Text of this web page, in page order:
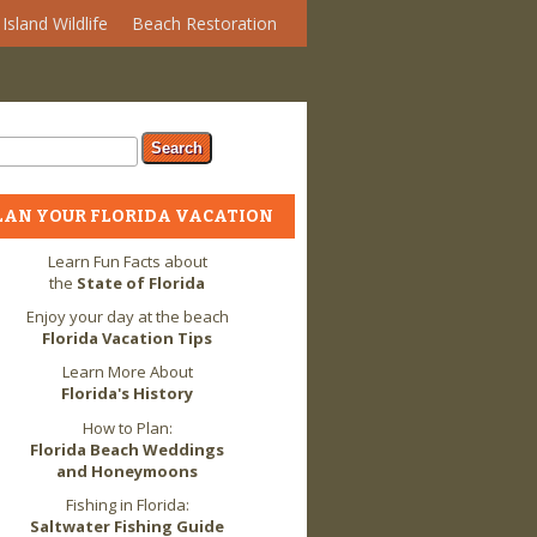
Wildlife Beach Restoration
form
YOUR FLORIDA VACATION
Learn Fun Facts about
the State of Florida
Enjoy your day at the beach
Florida Vacation Tips
Learn More About
Florida's History
How to Plan:
Florida Beach Weddings
and Honeymoons
Fishing in Florida:
Saltwater Fishing Guide